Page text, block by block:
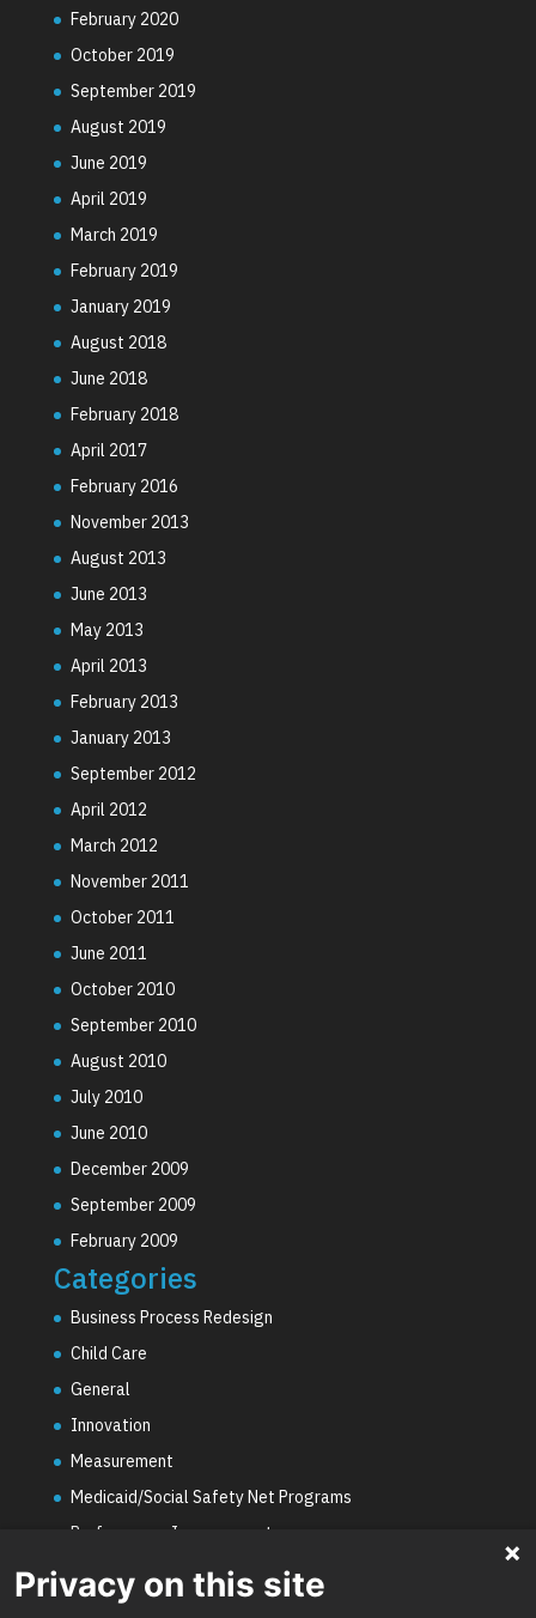
February 2020
October 2019
September 2019
August 2019
June 2019
April 2019
March 2019
February 2019
January 2019
August 2018
June 2018
February 2018
April 2017
February 2016
November 2013
August 2013
June 2013
May 2013
April 2013
February 2013
January 2013
September 2012
April 2012
March 2012
November 2011
October 2011
June 2011
October 2010
September 2010
August 2010
July 2010
June 2010
December 2009
September 2009
February 2009
Categories
Business Process Redesign
Child Care
General
Innovation
Measurement
Medicaid/Social Safety Net Programs
Performance Improvement
Social Worker Staffing Shortages
Privacy on this site